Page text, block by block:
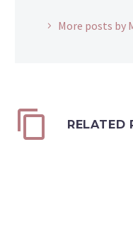
More posts by
RELATED